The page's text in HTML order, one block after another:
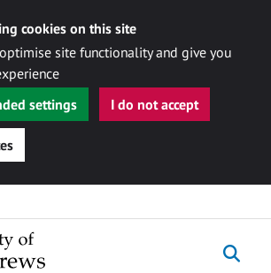
cookies on this site
site functionality and give you
settings
I do not accept